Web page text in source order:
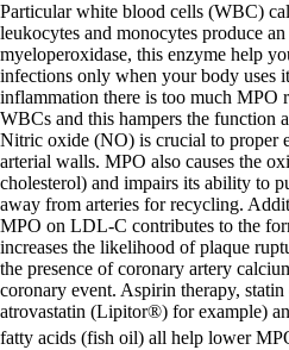
Particular white blood cells (WBC)
leukocytes and monocytes produce
myeloperoxidase, this enzyme help
infections only when your body uses
inflammation there is too much MPO
WBCs and this hampers the function
Nitric oxide (NO) is crucial to proper
arterial walls. MPO also causes the
cholesterol) and impairs its ability to
away from arteries for recycling.
MPO on LDL-C contributes to the
increases the likelihood of plaque
the presence of coronary artery
coronary event. Aspirin therapy,
atrovastatin (Lipitor®) for example)
fatty acids (fish oil) all help lower